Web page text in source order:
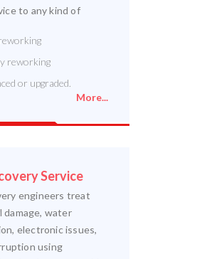
to any kind of
reworking
or upgraded.
More...
Service
engineers treat
damage, water
electronic issues,
using